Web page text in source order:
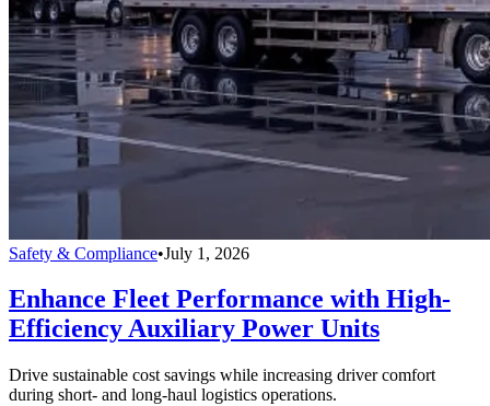
Safety & Compliance•July 1, 2026
Enhance Fleet Performance with High-
Efficiency Auxiliary Power Units
Drive sustainable cost savings while increasing driver comfort
during short- and long-haul logistics operations.